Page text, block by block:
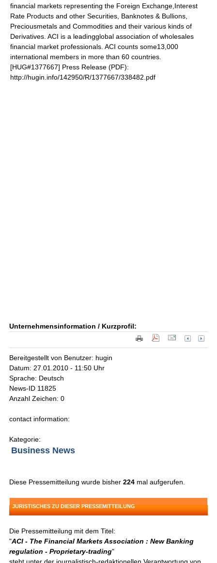
financial markets representing the Foreign Exchange,Interest
Rate Products and other Securities, Banknotes & Bullions,
Preciousmetals and Commodities and their various kinds of
Derivatives. ACI is a leadingglobal association of wholesales
financial market professionals. ACI counts some13,000
international members in more than 60 countries.
[HUG#1377667] Press Release (PDF):
http://hugin.info/142950/R/1377667/338482.pdf
Unternehmensinformation / Kurzprofil:
Bereitgestellt von Benutzer: hugin
Datum: 27.01.2010 - 11:50 Uhr
Sprache: Deutsch
News-ID 11825
Anzahl Zeichen: 0
contact information:
Kategorie:
Business News
Diese Pressemitteilung wurde bisher224 mal aufgerufen.
JURISTISCHES ZU DIESER PRESSEMITTEILUNG
Die Pressemitteilung mit dem Titel:
"ACI - The Financial Markets Association : New Banking
regulation - Proprietary-trading"